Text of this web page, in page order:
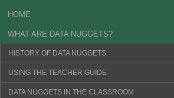
HOME
WHAT ARE DATA NUGGETS?
HISTORY OF DATA NUGGETS
USING THE TEACHER GUIDE
DATA NUGGETS IN THE CLASSROOM